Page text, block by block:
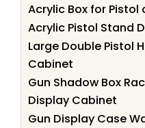
Acrylic Box for Pistol
Acrylic Pistol Stand
Large Double Pistol
Cabinet
Gun Shadow Box
Display Cabinet
Gun Display Case